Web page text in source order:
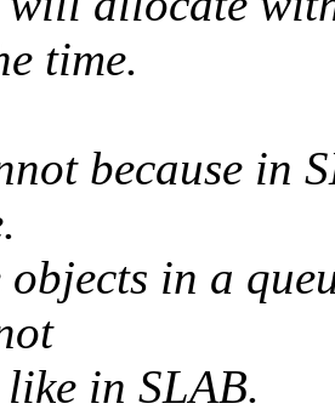
time.
because in
in a
in SLAB.